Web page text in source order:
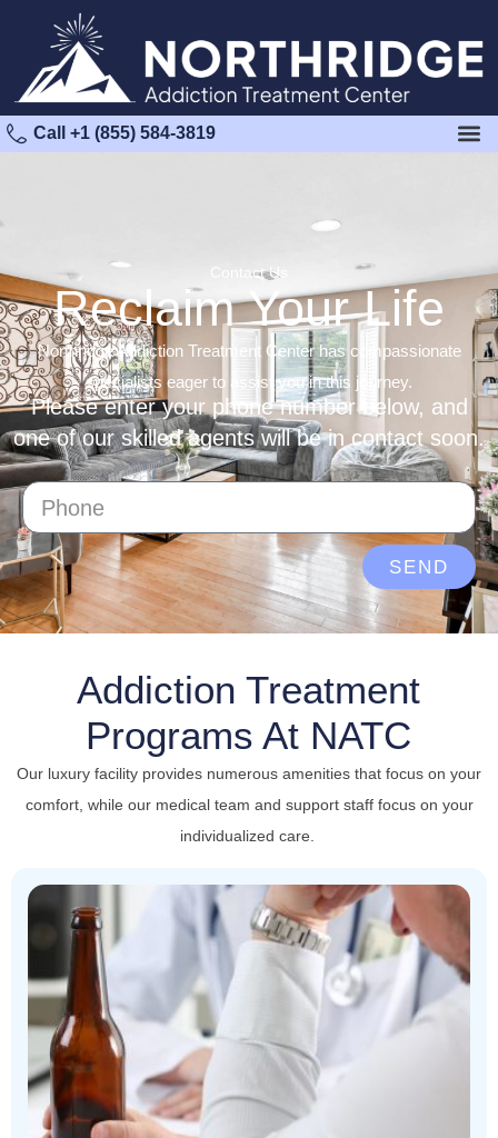
Call +1 (855) 584-3819
Contact Us
Reclaim Your Life
Northridge Addiction Treatment Center has compassionate
specialists eager to assist you in this journey.
Please enter your phone number below, and
one of our skilled agents will be in contact soon.
SEND
Addiction Treatment
Programs At NATC
Our luxury facility provides numerous amenities that focus on your
comfort, while our medical team and support staff focus on your
individualized care.